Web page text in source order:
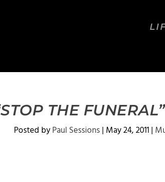
THE
Posted byPaul Sessions| May 24, 2011|